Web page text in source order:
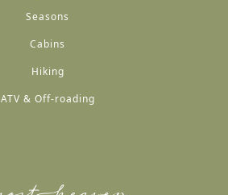
Seasons
Cabins
Hiking
ATV & Off-roading